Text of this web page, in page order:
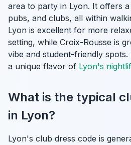
area to party in Lyon. It offers
pubs, and clubs, all within
Lyon is excellent for more
setting, while Croix-Rousse is
vibe and student-friendly spots.
a unique flavor of Lyon's
What is the typical
in Lyon?
Lyon's club dress code is